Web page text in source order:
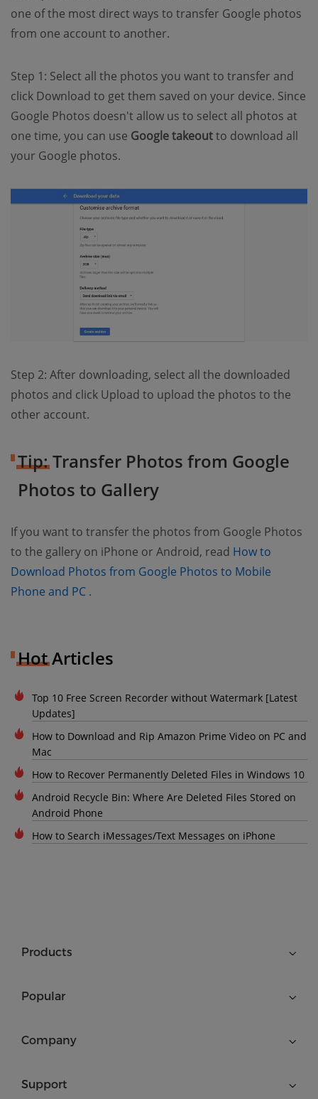
one of the most direct ways to transfer Google photos
from one account to another.
Step 1: Select all the photos you want to transfer and
click Download to get them saved on your device. Since
Google Photos doesn't allow us to select all photos at
one time, you can use Google takeoutto download all
your Google photos.
Step 2: After downloading, select all the downloaded
photos and click Upload to upload the photos to the
other account.
Tip: Transfer Photos from Google
Photos to Gallery
If you want to transfer the photos from Google Photos
to the gallery on iPhone or Android, read How to
Download Photos from Google Photos to Mobile
Phone and PC (opens new window)
.
Hot Articles
Top 10 Free Screen Recorder without Watermark [Latest
Updates]
How to Download and Rip Amazon Prime Video on PC and
Mac
How to Recover Permanently Deleted Files in Windows 10
Android Recycle Bin: Where Are Deleted Files Stored on
Android Phone
How to Search iMessages/Text Messages on iPhone
Products
Popular
Company
Support